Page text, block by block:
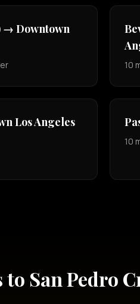
→ Downtown
10
Los Angeles
10
San Pedro